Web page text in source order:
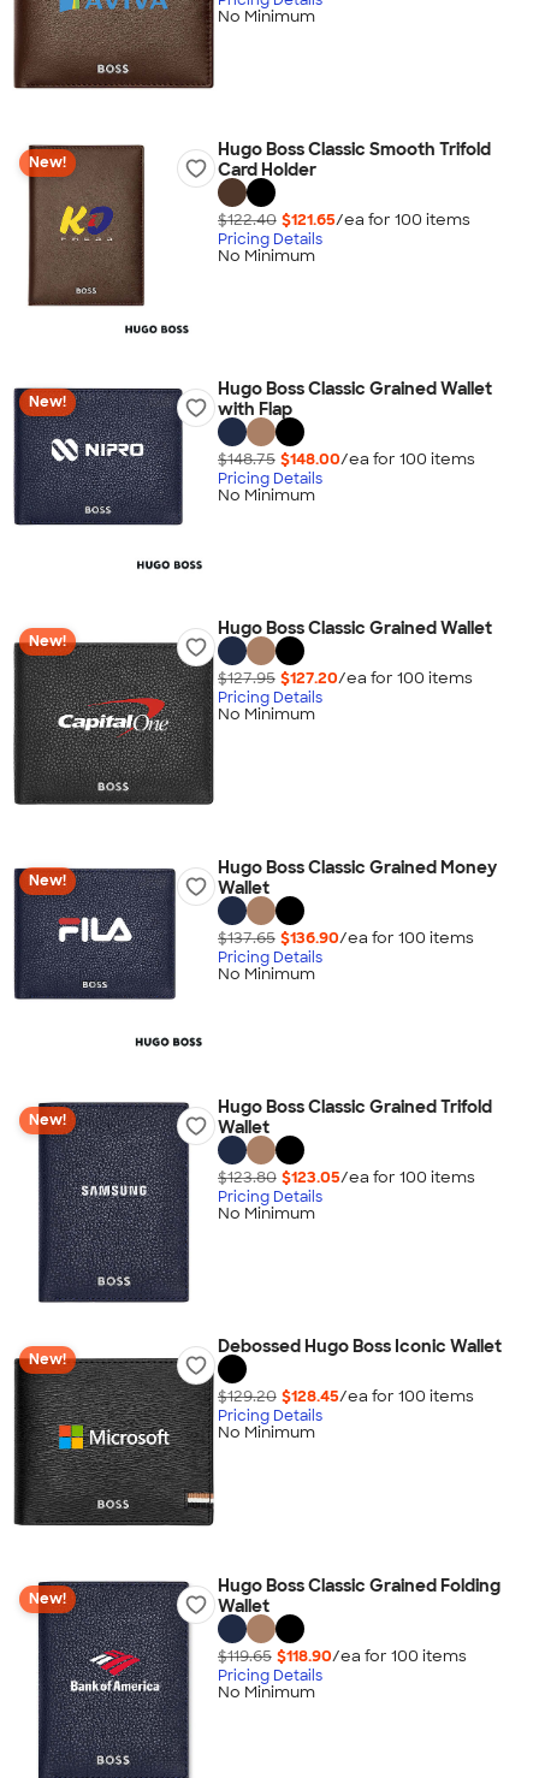
No Minimum
New!
Hugo Boss Classic Smooth Trifold
Card Holder
$122.40 $121.65/ea for 100 items
Pricing Details
No Minimum
New!
Hugo Boss Classic Grained Wallet
with Flap
$148.75 $148.00/ea for 100 items
Pricing Details
No Minimum
New!
Hugo Boss Classic Grained Wallet
$127.95 $127.20/ea for 100 items
Pricing Details
No Minimum
New!
Hugo Boss Classic Grained Money
Wallet
$137.65 $136.90/ea for 100 items
Pricing Details
No Minimum
New!
Hugo Boss Classic Grained Trifold
Wallet
$123.80 $123.05/ea for 100 items
Pricing Details
No Minimum
New!
Debossed Hugo Boss Iconic Wallet
$129.20 $128.45/ea for 100 items
Pricing Details
No Minimum
New!
Hugo Boss Classic Grained Folding
Wallet
$119.65 $118.90/ea for 100 items
Pricing Details
No Minimum